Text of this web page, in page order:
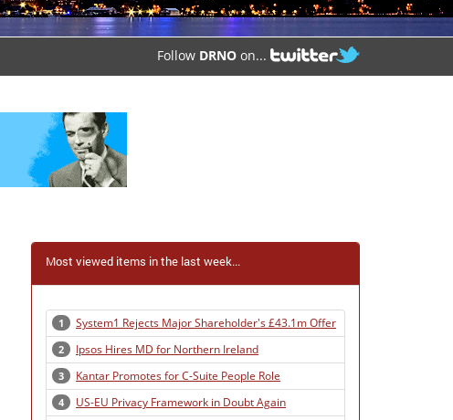
Follow DRNO on...
Most viewed items in the last week...
1 System1 Rejects Major Shareholder's £43.1m Offer
2 Ipsos Hires MD for Northern Ireland
3 Kantar Promotes for C-Suite People Role
4 US-EU Privacy Framework in Doubt Again